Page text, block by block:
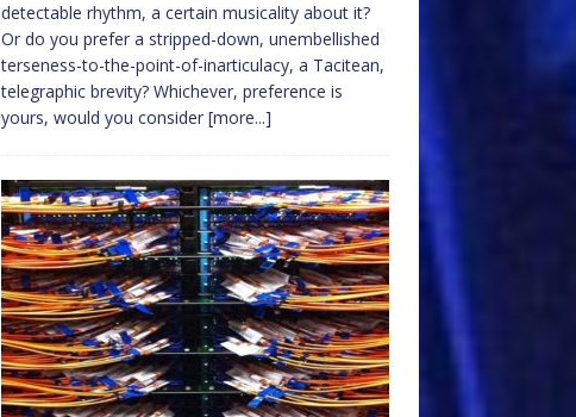
detectable rhythm, a certain musicality about it?
Or do you prefer a stripped-down, unembellished
terseness-to-the-point-of-inarticulacy, a Tacitean,
telegraphic brevity? Whichever, preference is
yours, would you consider [more...]